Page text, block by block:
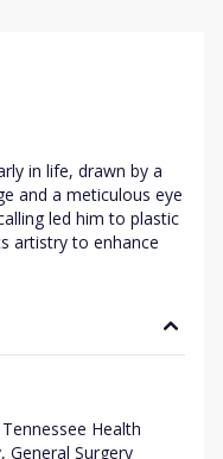
in life, drawn by a
and a meticulous eye
led him to plastic
artistry to enhance
Health
General Surgery